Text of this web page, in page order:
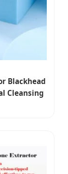
Blackhead
Cleansing